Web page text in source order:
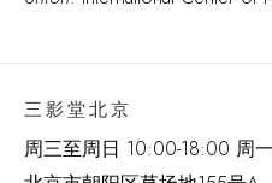
三影堂北京
周三至周日 10:00-18:00 周